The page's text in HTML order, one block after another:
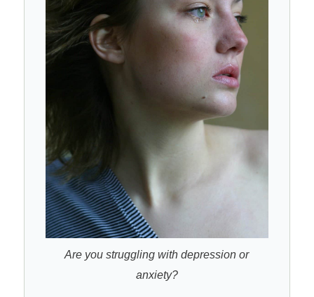
Are you struggling with depression or
anxiety?